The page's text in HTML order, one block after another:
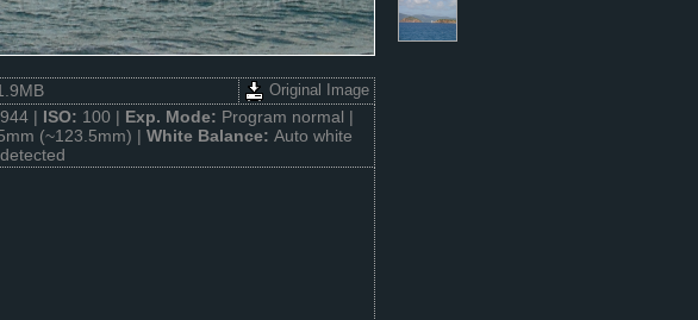
Original Image
| ISO: 100 | Exp. Mode: Program normal |
(~123.5mm) | White Balance: Auto white